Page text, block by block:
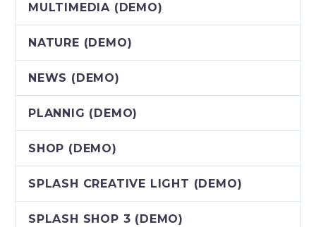
MULTIMEDIA (DEMO)
NATURE (DEMO)
NEWS (DEMO)
PLANNIG (DEMO)
SHOP (DEMO)
SPLASH CREATIVE LIGHT (DEMO)
SPLASH SHOP 3 (DEMO)